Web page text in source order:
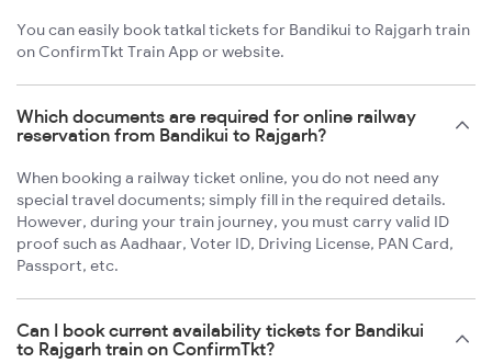
You can easily book tatkal tickets for Bandikui to Rajgarh train
on ConfirmTkt Train App or website.
Which documents are required for online railway
reservation from Bandikui to Rajgarh?
When booking a railway ticket online, you do not need any
special travel documents; simply fill in the required details.
However, during your train journey, you must carry valid ID
proof such as Aadhaar, Voter ID, Driving License, PAN Card,
Passport, etc.
Can I book current availability tickets for Bandikui
to Rajgarh train on ConfirmTkt?